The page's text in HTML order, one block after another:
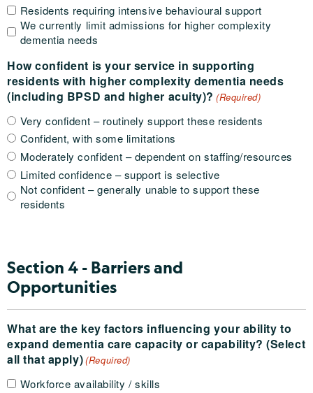
Residents requiring intensive behavioural support
We currently limit admissions for higher complexity
dementia needs
How confident is your service in supporting
residents with higher complexity dementia needs
(including BPSD and higher acuity)? (Required)
Very confident – routinely support these residents
Confident, with some limitations
Moderately confident – dependent on staffing/resources
Limited confidence – support is selective
Not confident – generally unable to support these
residents
Section 4 - Barriers and
Opportunities
What are the key factors influencing your ability to
expand dementia care capacity or capability? (Select
all that apply)(Required)
Workforce availability / skills